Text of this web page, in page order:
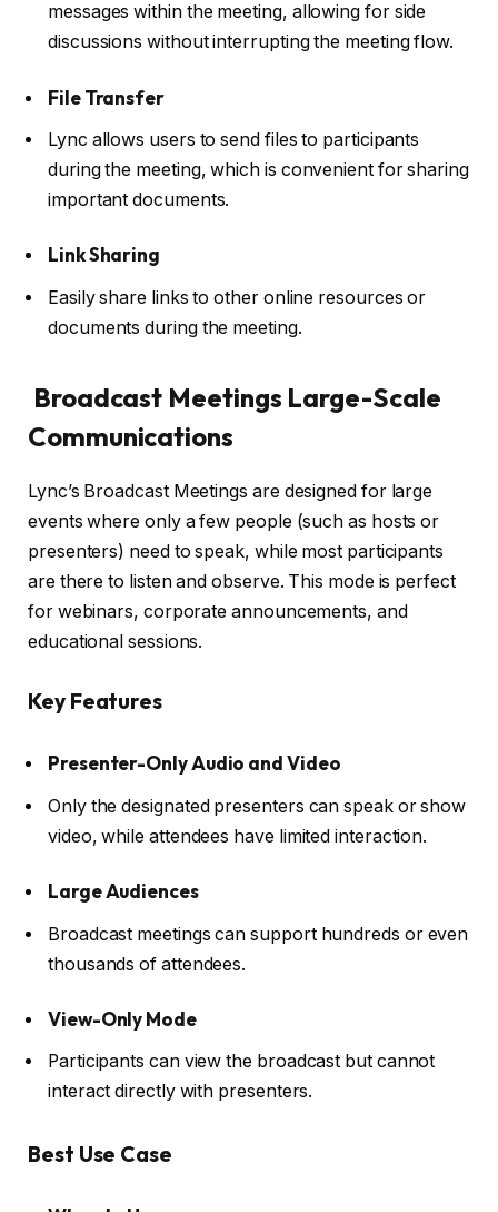
messages within the meeting, allowing for side
discussions without interrupting the meeting flow.
File Transfer
Lync allows users to send files to participants
during the meeting, which is convenient for sharing
important documents.
Link Sharing
Easily share links to other online resources or
documents during the meeting.
Broadcast Meetings Large-Scale
Communications
Lync’s Broadcast Meetings are designed for large
events where only a few people (such as hosts or
presenters) need to speak, while most participants
are there to listen and observe. This mode is perfect
for webinars, corporate announcements, and
educational sessions.
Key Features
Presenter-Only Audio and Video
Only the designated presenters can speak or show
video, while attendees have limited interaction.
Large Audiences
Broadcast meetings can support hundreds or even
thousands of attendees.
View-Only Mode
Participants can view the broadcast but cannot
interact directly with presenters.
Best Use Case